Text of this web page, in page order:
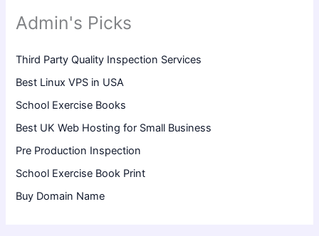
Admin's Picks
Third Party Quality Inspection Services
Best Linux VPS in USA
School Exercise Books
Best UK Web Hosting for Small Business
Pre Production Inspection
School Exercise Book Print
Buy Domain Name